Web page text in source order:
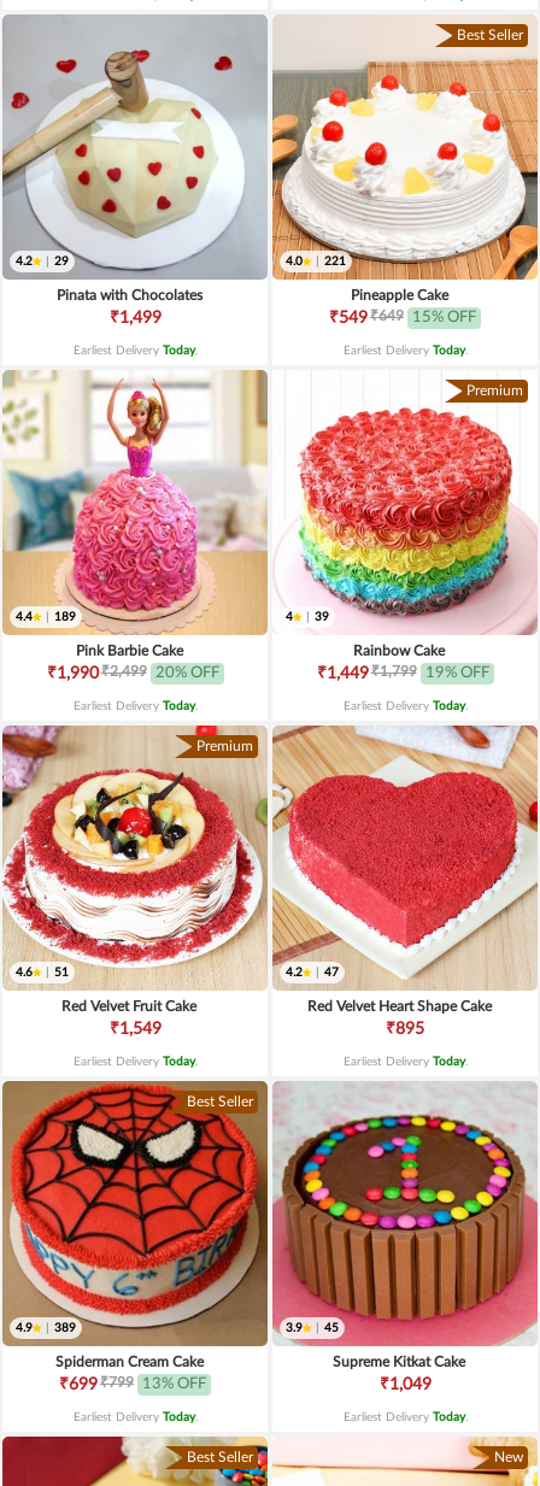
4.2 29
Pinata with Chocolates
₹1,499
Earliest Delivery Today.
Best Seller
4.0 221
Pineapple Cake
₹549₹649 15% OFF
Earliest Delivery Today.
4.4 189
Pink Barbie Cake
₹1,990₹2,499 20% OFF
Earliest Delivery Today.
Premium
4 39
Rainbow Cake
₹1,449₹1,799 19% OFF
Earliest Delivery Today.
Premium
4.6 51
Red Velvet Fruit Cake
₹1,549
Earliest Delivery Today.
4.2 47
Red Velvet Heart Shape Cake
₹895
Earliest Delivery Today.
Best Seller
4.9 389
Spiderman Cream Cake
₹699₹799 13% OFF
Earliest Delivery Today.
3.9 45
Supreme Kitkat Cake
₹1,049
Earliest Delivery Today.
Best Seller New